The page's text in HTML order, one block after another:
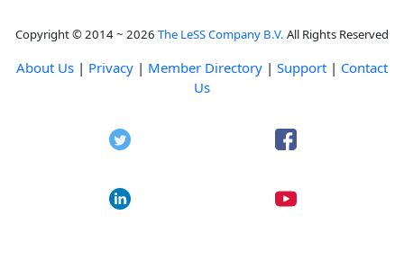
Copyright © 2014 ~ 2026 The LeSS Company B.V. All Rights Reserved
About Us | Privacy | Member Directory | Support | Contact
Us